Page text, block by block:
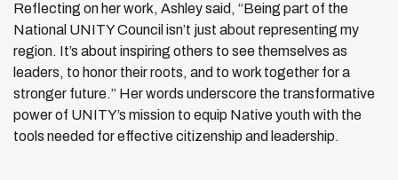
Reflecting on her work, Ashley said, “Being part of the
National UNITY Council isn’t just about representing my
region. It’s about inspiring others to see themselves as
leaders, to honor their roots, and to work together for a
stronger future.” Her words underscore the transformative
power of UNITY’s mission to equip Native youth with the
tools needed for effective citizenship and leadership.